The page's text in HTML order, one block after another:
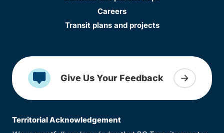
Careers
Transit plans and projects
Give Us Your Feedback
Territorial Acknowledgement